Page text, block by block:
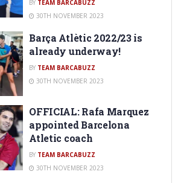
BY TEAM BARCABUZZ
30TH NOVEMBER 2023
Barça Atlètic 2022/23 is
already underway!
BY TEAM BARCABUZZ
30TH NOVEMBER 2023
OFFICIAL: Rafa Marquez
appointed Barcelona
Atletic coach
BY TEAM BARCABUZZ
30TH NOVEMBER 2023